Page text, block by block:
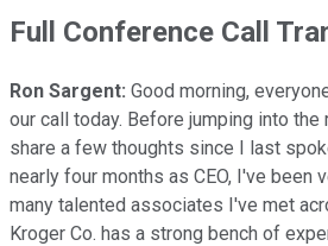
Full Conference Call
Ron Sargent: Good morning,
our call today. Before jumping into
share a few thoughts since I last
nearly four months as CEO, I've been
many talented associates I've met
Kroger Co. has a strong bench of